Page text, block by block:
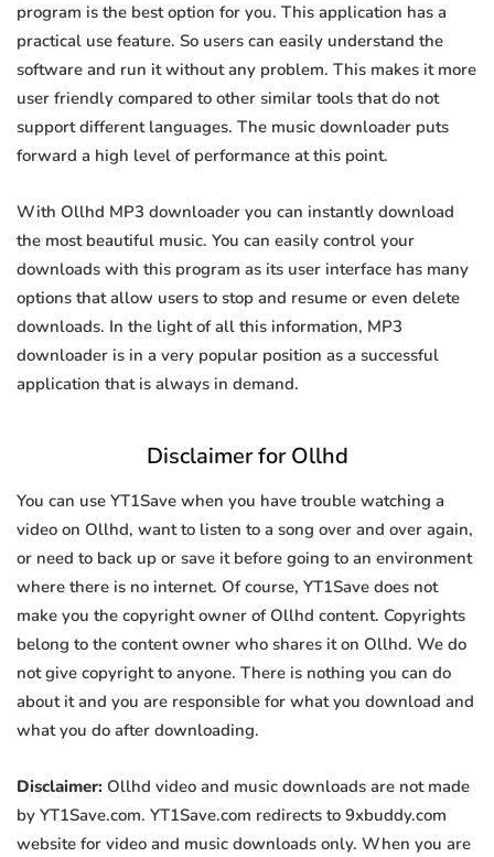
program is the best option for you. This application has a
practical use feature. So users can easily understand the
software and run it without any problem. This makes it more
user friendly compared to other similar tools that do not
support different languages. The music downloader puts
forward a high level of performance at this point.
With Ollhd MP3 downloader you can instantly download
the most beautiful music. You can easily control your
downloads with this program as its user interface has many
options that allow users to stop and resume or even delete
downloads. In the light of all this information, MP3
downloader is in a very popular position as a successful
application that is always in demand.
Disclaimer for Ollhd
You can use YT1Save when you have trouble watching a
video on Ollhd, want to listen to a song over and over again,
or need to back up or save it before going to an environment
where there is no internet. Of course, YT1Save does not
make you the copyright owner of Ollhd content. Copyrights
belong to the content owner who shares it on Ollhd. We do
not give copyright to anyone. There is nothing you can do
about it and you are responsible for what you download and
what you do after downloading.
Disclaimer: Ollhd video and music downloads are not made
by YT1Save.com. YT1Save.com redirects to 9xbuddy.com
website for video and music downloads only. When you are